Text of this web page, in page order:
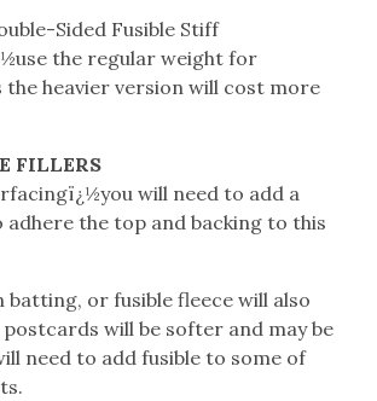
Sided Fusible Stiff
the regular weight for
the heavier version will cost more
FILLERS
will need to add a
adhere the top and backing to this
batting, or fusible fleece will also
will be softer and may be
need to add fusible to some of